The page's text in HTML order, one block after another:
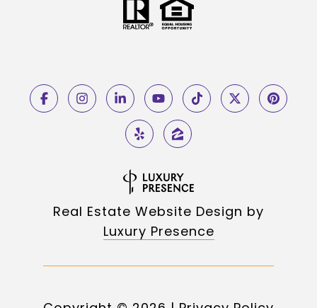
Real Estate Website Design by
Luxury Presence